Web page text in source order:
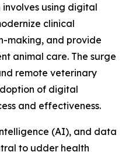
using digital
clinical
making, and provide
animal care. The surge
remote veterinary
of digital
and effectiveness.
(AI), and data
to udder health